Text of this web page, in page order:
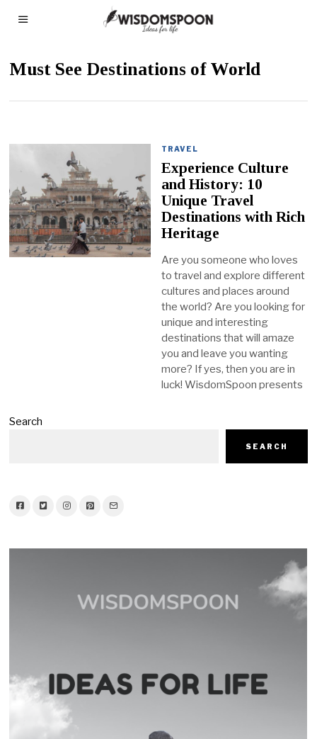
Must See Destinations of World
TRAVEL
Experience Culture
and History: 10
Unique Travel
Destinations with Rich
Heritage
Are you someone who loves
to travel and explore different
cultures and places around
the world? Are you looking for
unique and interesting
destinations that will amaze
you and leave you wanting
more? If yes, then you are in
luck! WisdomSpoon presents
Search
SEARCH